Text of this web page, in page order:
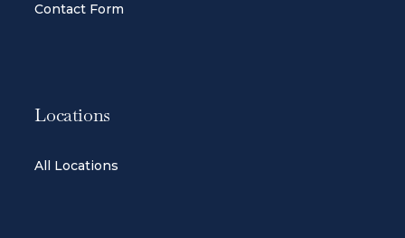
Contact Form
Locations
All Locations